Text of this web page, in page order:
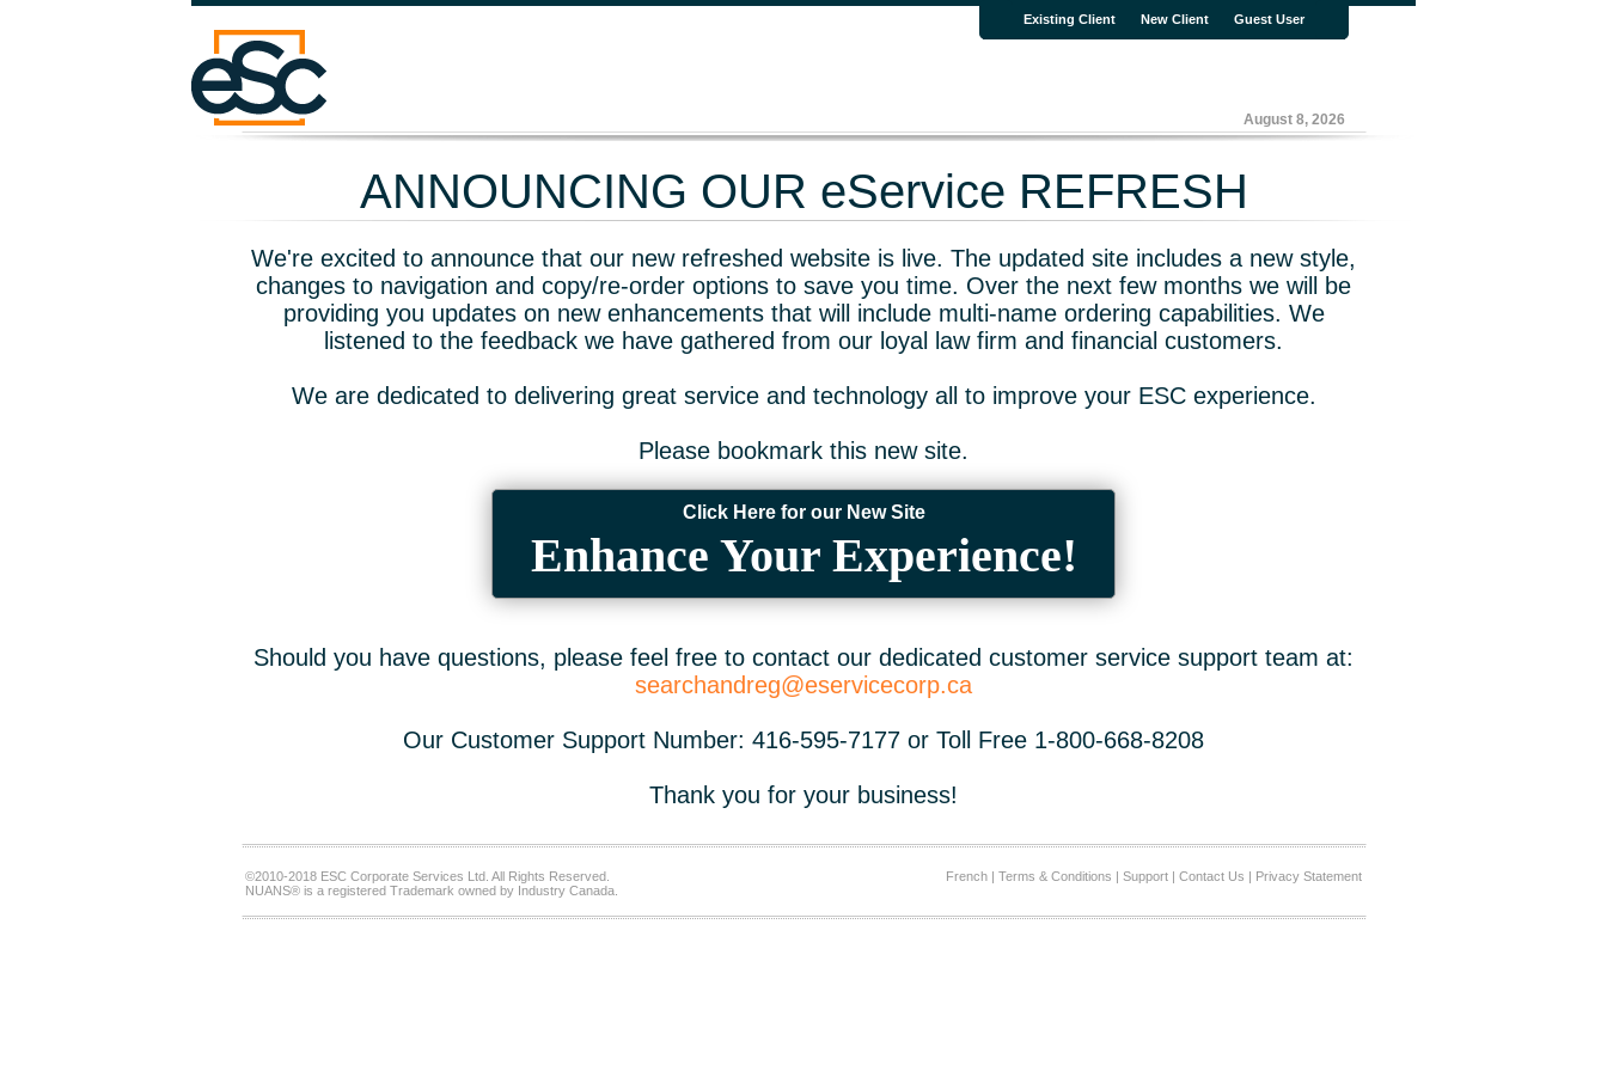
Existing Client New Client Guest User
August 8, 2026
ANNOUNCING OUR eService REFRESH
We're excited to announce that our new refreshed website is live. The updated site includes a new style,
changes to navigation and copy/re-order options to save you time. Over the next few months we will be
providing you updates on new enhancements that will include multi-name ordering capabilities. We
listened to the feedback we have gathered from our loyal law firm and financial customers.
We are dedicated to delivering great service and technology all to improve your ESC experience.
Please bookmark this new site.
Click Here for our New Site
Enhance Your Experience!
Should you have questions, please feel free to contact our dedicated customer service support team at:
searchandreg@eservicecorp.ca
Our Customer Support Number: 416-595-7177 or Toll Free 1-800-668-8208
Thank you for your business!
©2010-2018 ESC Corporate Services Ltd. All Rights Reserved.
NUANS® is a registered Trademark owned by Industry Canada.
French| Terms & Conditions | Support| Contact Us | Privacy Statement